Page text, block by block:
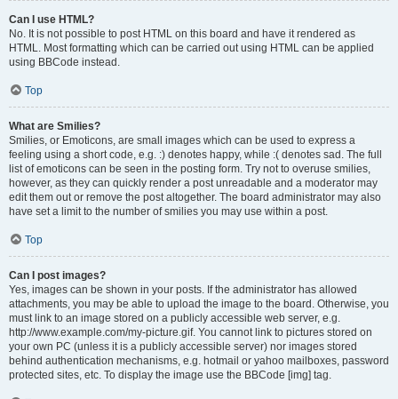
Can I use HTML?
No. It is not possible to post HTML on this board and have it rendered as
HTML. Most formatting which can be carried out using HTML can be applied
using BBCode instead.
Top
What are Smilies?
Smilies, or Emoticons, are small images which can be used to express a
feeling using a short code, e.g. :) denotes happy, while :( denotes sad. The full
list of emoticons can be seen in the posting form. Try not to overuse smilies,
however, as they can quickly render a post unreadable and a moderator may
edit them out or remove the post altogether. The board administrator may also
have set a limit to the number of smilies you may use within a post.
Top
Can I post images?
Yes, images can be shown in your posts. If the administrator has allowed
attachments, you may be able to upload the image to the board. Otherwise, you
must link to an image stored on a publicly accessible web server, e.g.
http://www.example.com/my-picture.gif. You cannot link to pictures stored on
your own PC (unless it is a publicly accessible server) nor images stored
behind authentication mechanisms, e.g. hotmail or yahoo mailboxes, password
protected sites, etc. To display the image use the BBCode [img] tag.